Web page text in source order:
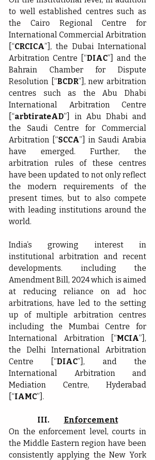
to well established centres such as
the Cairo Regional Centre for
International Commercial Arbitration
[“CRCICA”], the Dubai International
Arbitration Centre [“DIAC”] and the
Bahrain Chamber for Dispute
Resolution [“BCDR”], new arbitration
centres such as the Abu Dhabi
International Arbitration Centre
[“arbtirateAD”] in Abu Dhabi and
the Saudi Centre for Commercial
Arbitration [“SCCA”] in Saudi Arabia
have emerged. Further, the
arbitration rules of these centres
have been updated to not only reflect
the modern requirements of the
present times, but to also compete
with leading institutions around the
world.
India’s growing interest in
institutional arbitration and recent
developments. including the
Amendment Bill, 2024 which is aimed
at reducing reliance on ad hoc
arbitrations, have led to the setting
up of multiple arbitration centres
including the Mumbai Centre for
International Arbitration [“MCIA”],
the Delhi International Arbitration
Centre [“DIAC”], and the
International Arbitration and
Mediation Centre, Hyderabad
[“IAMC”].
III. Enforcement
On the enforcement level, courts in
the Middle Eastern region have been
consistently applying the New York